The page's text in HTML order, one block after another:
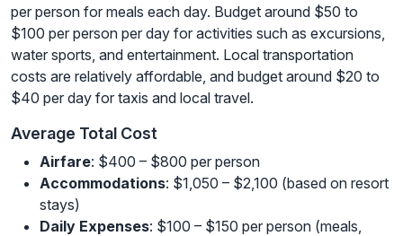
per person for meals each day. Budget around $50 to
$100 per person per day for activities such as excursions,
water sports, and entertainment. Local transportation
costs are relatively affordable, and budget around $20 to
$40 per day for taxis and local travel.
Average Total Cost
Airfare: $400 – $800 per person
Accommodations: $1,050 – $2,100 (based on resort
stays)
Daily Expenses: $100 – $150 per person (meals,